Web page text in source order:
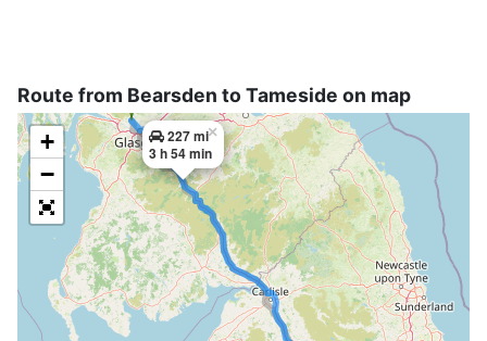
Route from Bearsden to Tameside on map
227 mi
3 h 54 min
×
+
−